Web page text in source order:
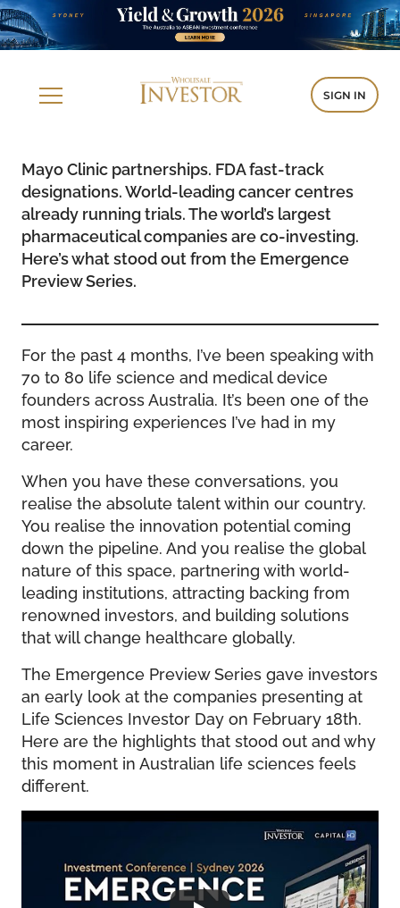
SIGN IN
Mayo Clinic partnerships. FDA fast-track
designations. World-leading cancer centres
already running trials. The world’s largest
pharmaceutical companies are co-investing.
Here’s what stood out from the Emergence
Preview Series.
For the past 4 months, I’ve been speaking with
70 to 80 life science and medical device
founders across Australia. It’s been one of the
most inspiring experiences I’ve had in my
career.
When you have these conversations, you
realise the absolute talent within our country.
You realise the innovation potential coming
down the pipeline. And you realise the global
nature of this space, partnering with world-
leading institutions, attracting backing from
renowned investors, and building solutions
that will change healthcare globally.
The Emergence Preview Series gave investors
an early look at the companies presenting at
Life Sciences Investor Day on February 18th.
Here are the highlights that stood out and why
this moment in Australian life sciences feels
different.